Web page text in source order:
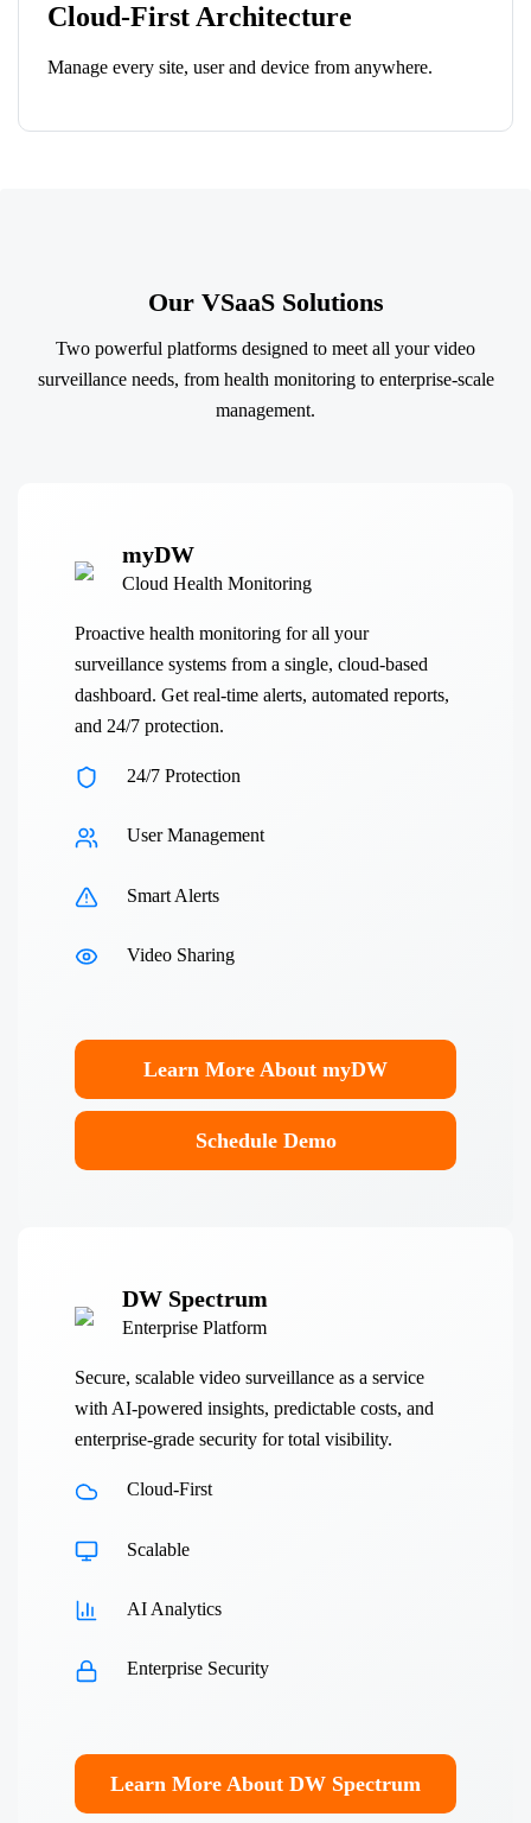
Cloud-First Architecture
Manage every site, user and device from anywhere.
Our VSaaS Solutions
Two powerful platforms designed to meet all your video
surveillance needs, from health monitoring to enterprise-scale
management.
myDW
Cloud Health Monitoring
Proactive health monitoring for all your
surveillance systems from a single, cloud-based
dashboard. Get real-time alerts, automated reports,
and 24/7 protection.
24/7 Protection
User Management
Smart Alerts
Video Sharing
Learn More About myDW
Schedule Demo
DW Spectrum
Enterprise Platform
Secure, scalable video surveillance as a service
with AI-powered insights, predictable costs, and
enterprise-grade security for total visibility.
Cloud-First
Scalable
AI Analytics
Enterprise Security
Learn More About DW Spectrum